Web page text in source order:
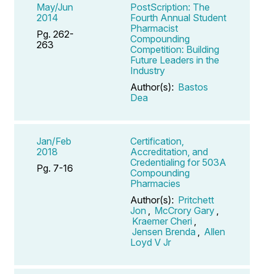
May/Jun
2014
Pg. 262-
263
PostScription: The
Fourth Annual Student
Pharmacist
Compounding
Competition: Building
Future Leaders in the
Industry
Author(s): Bastos
Dea
Jan/Feb
2018
Pg. 7-16
Certification,
Accreditation, and
Credentialing for 503A
Compounding
Pharmacies
Author(s): Pritchett
Jon
McCrory Gary
Kraemer Cheri
Jensen Brenda
Allen
Loyd V Jr